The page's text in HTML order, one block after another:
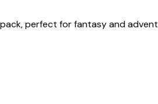
perfect for fantasy and